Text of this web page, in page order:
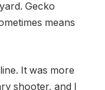
Gecko
means
It was more
shooter, and I